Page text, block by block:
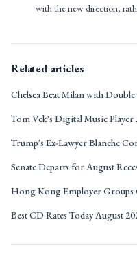
with the new direction,
Related articles
Chelsea Beat Milan with
Tom Vek's Digital Music
Trump's Ex-Lawyer Blanche
Senate Departs for August
Hong Kong Employer Groups
Best CD Rates Today August